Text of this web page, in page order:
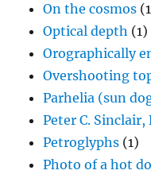
On the cosmos
Optical depth (1)
Orographically
Overshooting
Parhelia (sun
Peter C. Sinclair,
Petroglyphs (1)
Photo of a hot